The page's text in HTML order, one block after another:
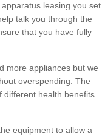
leasing you set
talk you through the
that you have fully
more appliances but we
overspending. The
different health benefits
equipment to allow a